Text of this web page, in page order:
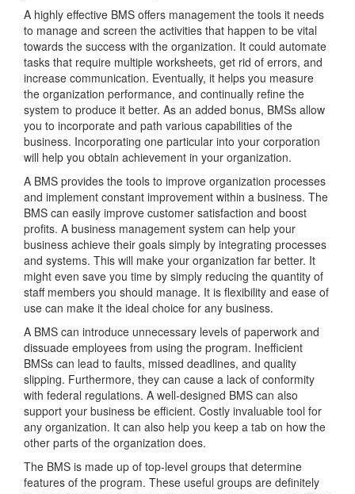
A highly effective BMS offers management the tools it needs
to manage and screen the activities that happen to be vital
towards the success with the organization. It could automate
tasks that require multiple worksheets, get rid of errors, and
increase communication. Eventually, it helps you measure
the organization performance, and continually refine the
system to produce it better. As an added bonus, BMSs allow
you to incorporate and path various capabilities of the
business. Incorporating one particular into your corporation
will help you obtain achievement in your organization.
A BMS provides the tools to improve organization processes
and implement constant improvement within a business. The
BMS can easily improve customer satisfaction and boost
profits. A business management system can help your
business achieve their goals simply by integrating processes
and systems. This will make your organization far better. It
might even save you time by simply reducing the quantity of
staff members you should manage. It is flexibility and ease of
use can make it the ideal choice for any business.
A BMS can introduce unnecessary levels of paperwork and
dissuade employees from using the program. Inefficient
BMSs can lead to faults, missed deadlines, and quality
slipping. Furthermore, they can cause a lack of conformity
with federal regulations. A well-designed BMS can also
support your business be efficient. Costly invaluable tool for
any organization. It can also help you keep a tab on how the
other parts of the organization does.
The BMS is made up of top-level groups that determine
features of the program. These useful groups are definitely